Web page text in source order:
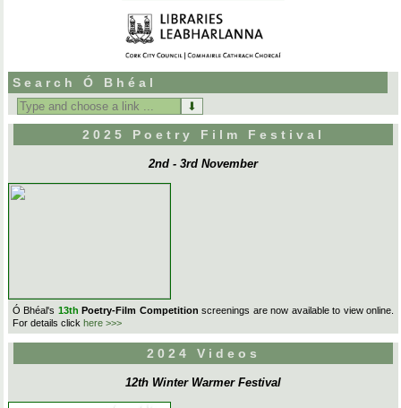
Search Ó Bhéal
Search
for:
2025 Poetry Film Festival
2nd - 3rd November
Ó Bhéal's 13th Poetry-Film Competition screenings are now available to view online.
For details click here >>>
2024 Videos
12th Winter Warmer Festival